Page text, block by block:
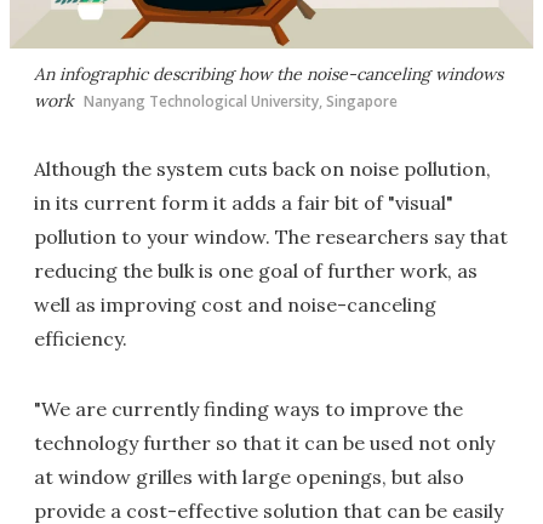
An infographic describing how the noise-canceling windows
work Nanyang Technological University, Singapore
Although the system cuts back on noise pollution,
in its current form it adds a fair bit of "visual"
pollution to your window. The researchers say that
reducing the bulk is one goal of further work, as
well as improving cost and noise-canceling
efficiency.
"We are currently finding ways to improve the
technology further so that it can be used not only
at window grilles with large openings, but also
provide a cost-effective solution that can be easily